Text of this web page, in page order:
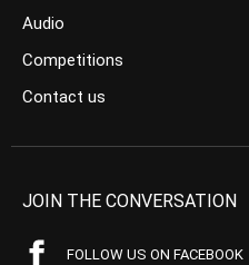
Audio
Competitions
Contact us
JOIN THE CONVERSATION
FOLLOW US ON FACEBOOK